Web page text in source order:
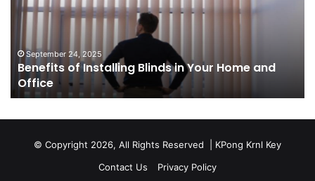
in
and
Office
September 24, 2025
Benefits of Installing Blinds in Your Home and
Office
© Copyright 2026, All Rights Reserved | KPong Krnl Key
Contact Us
Privacy Policy